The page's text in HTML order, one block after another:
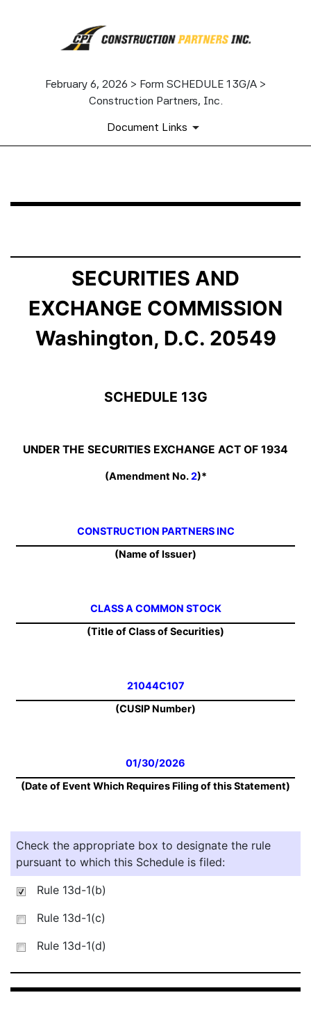
February 6, 2026 > Form SCHEDULE 13G/A >
Construction Partners, Inc.
Document Links
Published on February 6, 2026
SECURITIES AND
EXCHANGE COMMISSION
Washington, D.C. 20549
SCHEDULE 13G
UNDER THE SECURITIES EXCHANGE ACT OF 1934
(Amendment No.2)*
CONSTRUCTION PARTNERS INC
(Name of Issuer)
CLASS A COMMON STOCK
(Title of Class of Securities)
21044C107
(CUSIP Number)
01/30/2026
(Date of Event Which Requires Filing of this Statement)
Check the appropriate box to designate the rule
pursuant to which this Schedule is filed:
Rule 13d-1(b)
Rule 13d-1(c)
Rule 13d-1(d)